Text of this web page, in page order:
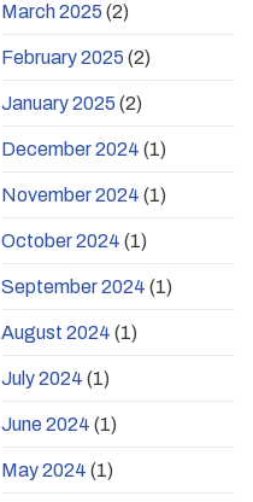
March 2025 (2)
February 2025 (2)
January 2025 (2)
December 2024 (1)
November 2024 (1)
October 2024 (1)
September 2024 (1)
August 2024 (1)
July 2024 (1)
June 2024 (1)
May 2024 (1)